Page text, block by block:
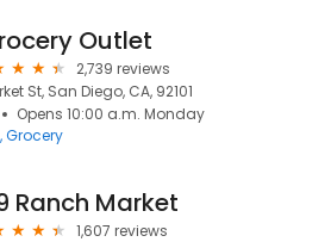
Outlet
2,739 reviews
St, San Diego, CA, 92101
Opens 10:00 a.m. Monday
Grocery
Ranch Market
1,607 reviews